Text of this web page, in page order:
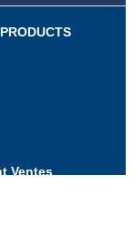
Ventes